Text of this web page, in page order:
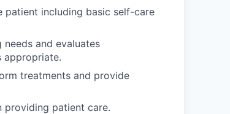
including basic self-care
and evaluates
appropriate.
treatments and provide
providing patient care.